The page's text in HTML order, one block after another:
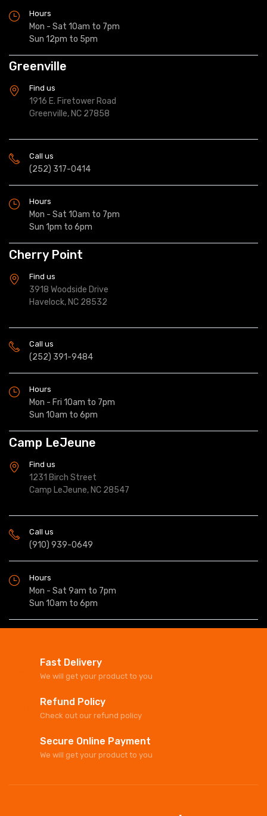
Hours
Mon - Sat 10am to 7pm
Sun 12pm to 5pm
Greenville
Find us
1916 E. Firetower Road
Greenville, NC 27858
Call us
(252) 317-0414
Hours
Mon - Sat 10am to 7pm
Sun 1pm to 6pm
Cherry Point
Find us
3918 Woodside Drive
Havelock, NC 28532
Call us
(252) 391-9484
Hours
Mon - Fri 10am to 7pm
Sun 10am to 6pm
Camp LeJeune
Find us
1231 Birch Street
Camp LeJeune, NC 28547
Call us
(910) 939-0649
Hours
Mon - Sat 9am to 7pm
Sun 10am to 6pm
Fast Delivery
We will get your product to you
Refund Policy
Check out our refund policy
Secure Online Payment
We will get your product to you